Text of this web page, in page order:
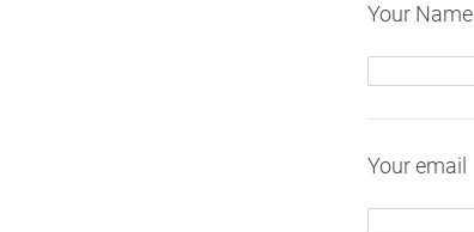
Your Name
Your email